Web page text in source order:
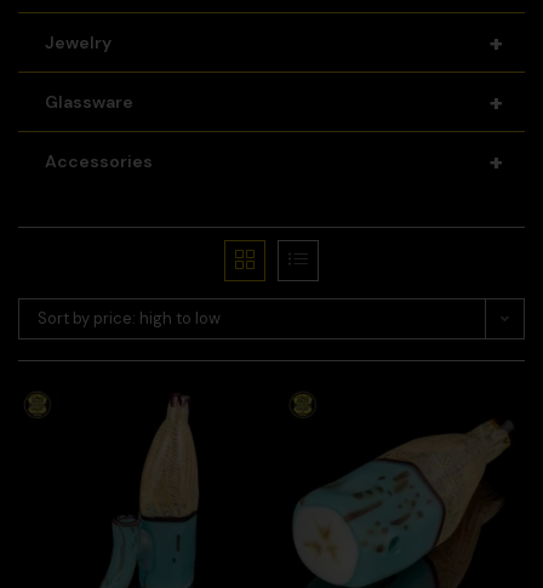
+
Jewelry
+
Glassware
+
Accessories
Sort by price: high to low